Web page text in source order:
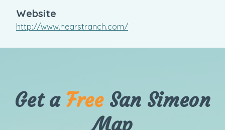
Website
http://www.hearstranch.com/
Get a FreeSan Simeon
Map